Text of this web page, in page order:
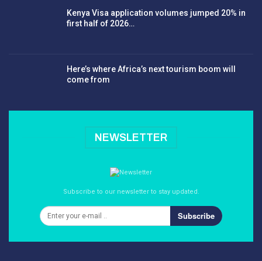
Kenya Visa application volumes jumped 20% in
first half of 2026…
Here’s where Africa’s next tourism boom will
come from
NEWSLETTER
Subscribe to our newsletter to stay updated.
Subscribe